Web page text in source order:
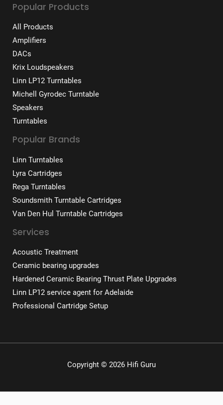
Popular Products
All Products
Amplifiers
DACs
Krix Loudspeakers
Linn LP12 Turntables
Michell Gyrodec Turntable
Speakers
Turntables
Popular Brands
Linn Turntables
Lyra Cartridges
Rega Turntables
Soundsmith Turntable Cartridges
Van Den Hul Turntable Cartridges
Services
Acoustic Treatment
Ceramic bearing upgrades
Hardened Ceramic Bearing Thrust Plate Upgrades
Linn LP12 service agent for Adelaide
Professional Cartridge Setup
Copyright © 2026 Hifi Guru